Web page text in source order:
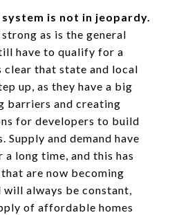
system is not in jeopardy.
as is the general
have to qualify for a
clear that state and local
up, as they have a big
barriers and creating
for developers to build
Supply and demand have
long time, and this has
are now becoming
will always be constant,
of affordable homes